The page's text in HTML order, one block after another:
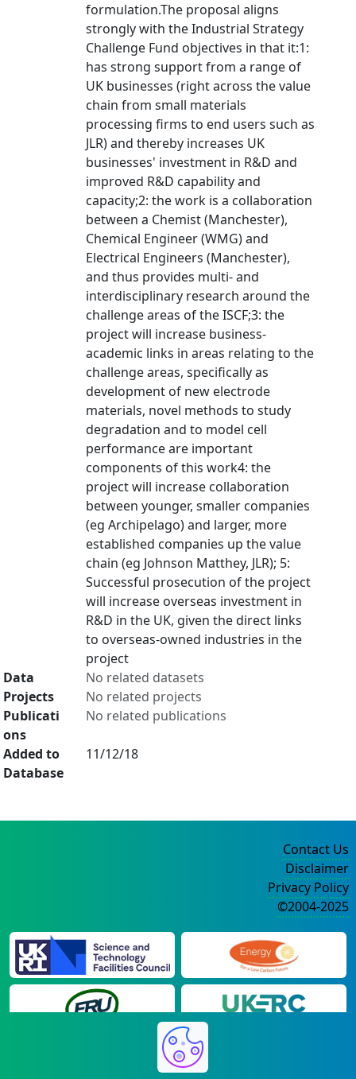
formulation.The proposal aligns
strongly with the Industrial Strategy
Challenge Fund objectives in that it:1:
has strong support from a range of
UK businesses (right across the value
chain from small materials
processing firms to end users such as
JLR) and thereby increases UK
businesses' investment in R&D and
improved R&D capability and
capacity;2: the work is a collaboration
between a Chemist (Manchester),
Chemical Engineer (WMG) and
Electrical Engineers (Manchester),
and thus provides multi- and
interdisciplinary research around the
challenge areas of the ISCF;3: the
project will increase business-
academic links in areas relating to the
challenge areas, specifically as
development of new electrode
materials, novel methods to study
degradation and to model cell
performance are important
components of this work4: the
project will increase collaboration
between younger, smaller companies
(eg Archipelago) and larger, more
established companies up the value
chain (eg Johnson Matthey, JLR); 5:
Successful prosecution of the project
will increase overseas investment in
R&D in the UK, given the direct links
to overseas-owned industries in the
project
Data
No related datasets
Projects
No related projects
Publicati
ons
No related publications
Added to
Database
11/12/18
Contact Us
Disclaimer
Privacy Policy
©2004-2025